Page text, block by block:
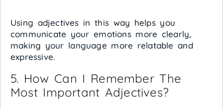
Using adjectives in this way helps you
communicate your emotions more clearly,
making your language more relatable and
expressive.
5. How Can I Remember The
Most Important Adjectives?